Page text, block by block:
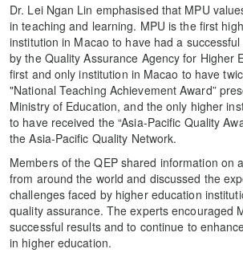
Dr. Lei Ngan Lin emphasised that MPU
in teaching and learning. MPU is the first
institution in Macao to have had a
by the Quality Assurance Agency for Higher
first and only institution in Macao to have
"National Teaching Achievement Award”
Ministry of Education, and the only higher
to have received the “Asia-Pacific Quality
the Asia-Pacific Quality Network.
Members of the QEP shared information on
from around the world and discussed the
challenges faced by higher education
quality assurance. The experts encouraged
successful results and to continue to
in higher education.